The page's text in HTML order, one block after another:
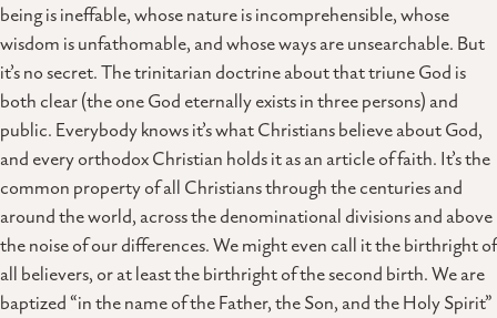
being is ineffable, whose nature is incomprehensible, whose
wisdom is unfathomable, and whose ways are unsearchable. But
it’s no secret. The trinitarian doctrine about that triune God is
both clear (the one God eternally exists in three persons) and
public. Everybody knows it’s what Christians believe about God,
and every orthodox Christian holds it as an article of faith. It’s the
common property of all Christians through the centuries and
around the world, across the denominational divisions and above
the noise of our differences. We might even call it the birthright of
all believers, or at least the birthright of the second birth. We are
baptized “in the name of the Father, the Son, and the Holy Spirit”